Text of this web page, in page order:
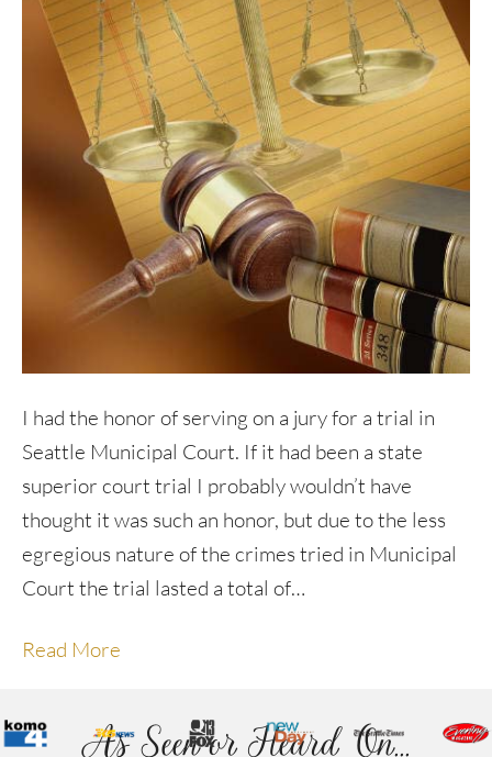
I had the honor of serving on a jury for a trial in
Seattle Municipal Court. If it had been a state
superior court trial I probably wouldn’t have
thought it was such an honor, but due to the less
egregious nature of the crimes tried in Municipal
Court the trial lasted a total of…
Read More
As Seen or Heard On...